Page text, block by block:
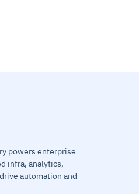
powers enterprise
infra, analytics,
automation and